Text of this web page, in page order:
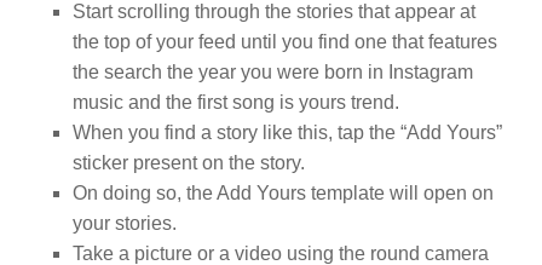
Start scrolling through the stories that appear at
the top of your feed until you find one that features
the search the year you were born in Instagram
music and the first song is yours trend.
When you find a story like this, tap the “Add Yours”
sticker present on the story.
On doing so, the Add Yours template will open on
your stories.
Take a picture or a video using the round camera